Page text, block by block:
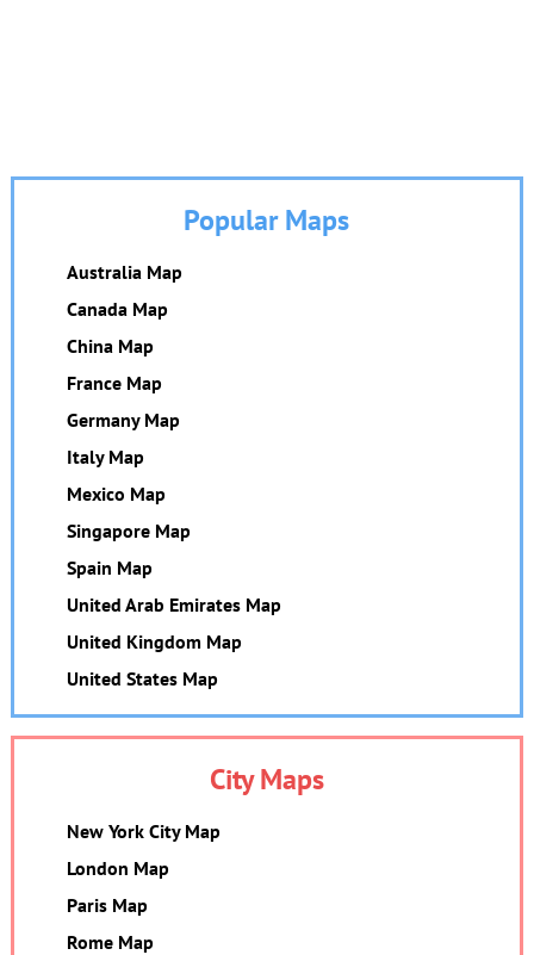
Popular Maps
Australia Map
Canada Map
China Map
France Map
Germany Map
Italy Map
Mexico Map
Singapore Map
Spain Map
United Arab Emirates Map
United Kingdom Map
United States Map
City Maps
New York City Map
London Map
Paris Map
Rome Map